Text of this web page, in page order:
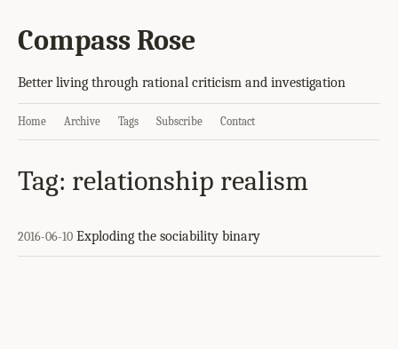
Compass Rose
Better living through rational criticism and investigation
Home Archive Tags Subscribe Contact
Tag: relationship realism
2016-06-10 Exploding the sociability binary